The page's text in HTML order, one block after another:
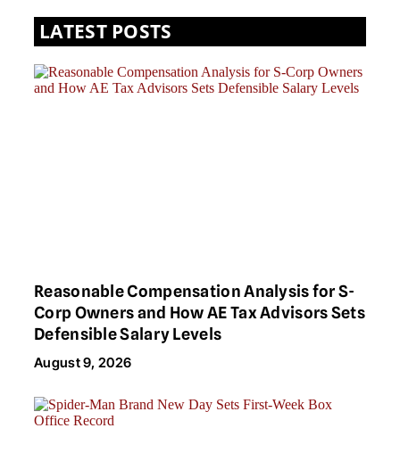
LATEST POSTS
Reasonable Compensation Analysis for S-
Corp Owners and How AE Tax Advisors Sets
Defensible Salary Levels
August 9, 2026